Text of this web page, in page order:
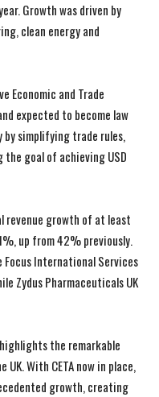
Growth was driven by
clean energy and
Economic and Trade
expected to become law
simplifying trade rules,
goal of achieving USD
revenue growth of at least
up from 42% previously.
International Services
Zydus Pharmaceuticals UK
the remarkable
With CETA now in place,
growth, creating